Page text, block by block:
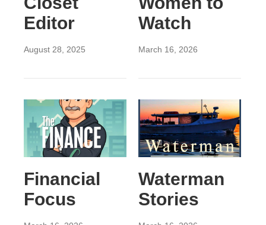
Editor
August 28, 2025
Watch
March 16, 2026
Financial
Focus
Waterman
Stories